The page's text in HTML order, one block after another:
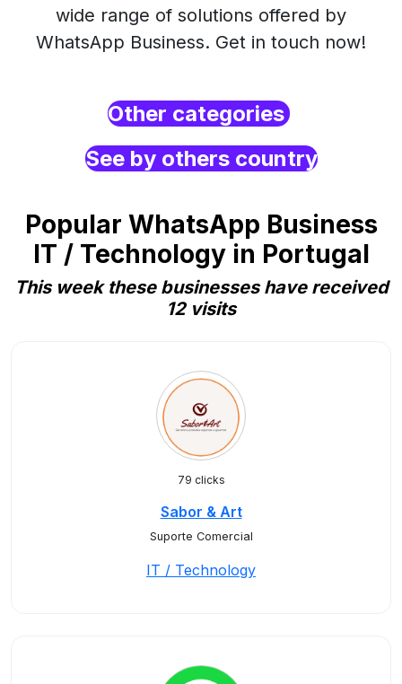
wide range of solutions offered by
WhatsApp Business. Get in touch now!
Other categories
See by others country
Popular WhatsApp Business
IT / Technology in Portugal
This week these businesses have received
12 visits
79 clicks
Sabor & Art
Suporte Comercial
IT / Technology